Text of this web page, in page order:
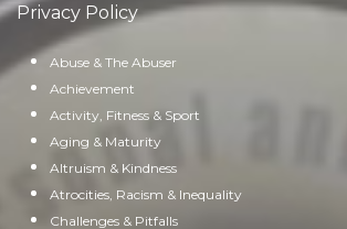
Privacy Policy
Abuse & The Abuser
Achievement
Activity, Fitness & Sport
Aging & Maturity
Altruism & Kindness
Atrocities, Racism & Inequality
Challenges & Pitfalls